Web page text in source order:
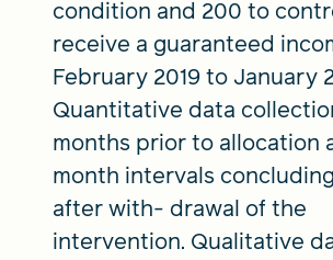
condition and 200 to
receive a guaranteed
February 2019 to January
Quantitative data
months prior to allocation
month intervals
after with- drawal of the
intervention. Qualitative